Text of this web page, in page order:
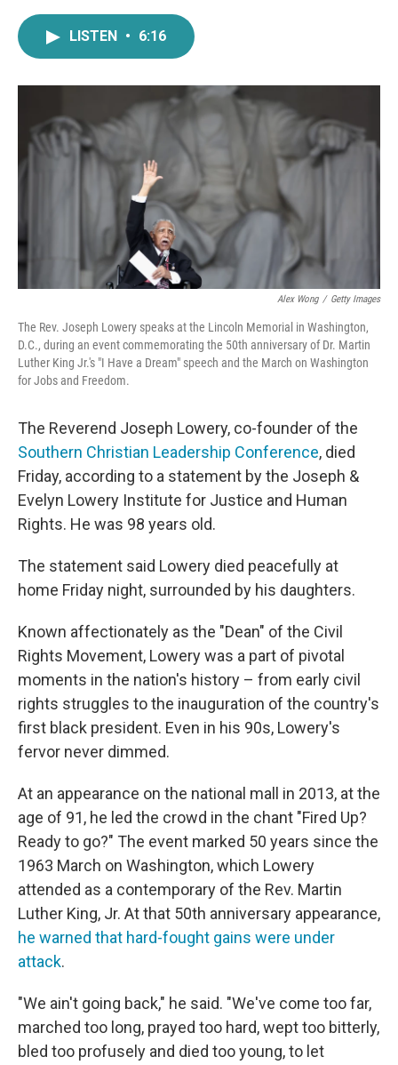
o
k
r
I
LISTEN • 6:16
Alex Wong / Getty Images
The Rev. Joseph Lowery speaks at the Lincoln Memorial in Washington,
D.C., during an event commemorating the 50th anniversary of Dr. Martin
Luther King Jr.'s "I Have a Dream" speech and the March on Washington
for Jobs and Freedom.
The Reverend Joseph Lowery, co-founder of the
Southern Christian Leadership Conference, died
Friday, according to a statement by the Joseph &
Evelyn Lowery Institute for Justice and Human
Rights. He was 98 years old.
The statement said Lowery died peacefully at
home Friday night, surrounded by his daughters.
Known affectionately as the "Dean" of the Civil
Rights Movement, Lowery was a part of pivotal
moments in the nation's history – from early civil
rights struggles to the inauguration of the country's
first black president. Even in his 90s, Lowery's
fervor never dimmed.
At an appearance on the national mall in 2013, at the
age of 91, he led the crowd in the chant "Fired Up?
Ready to go?" The event marked 50 years since the
1963 March on Washington, which Lowery
attended as a contemporary of the Rev. Martin
Luther King, Jr. At that 50th anniversary appearance,
he warned that hard-fought gains were under
attack.
"We ain't going back," he said. "We've come too far,
marched too long, prayed too hard, wept too bitterly,
bled too profusely and died too young, to let